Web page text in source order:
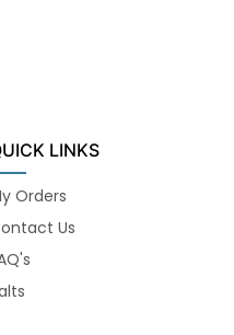
LINKS
Orders
Us